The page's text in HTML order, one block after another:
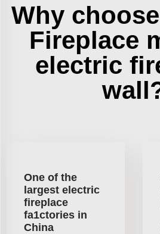
Why
Fireplace
electric
One of the
largest electric
fireplace
fa1ctories in
China